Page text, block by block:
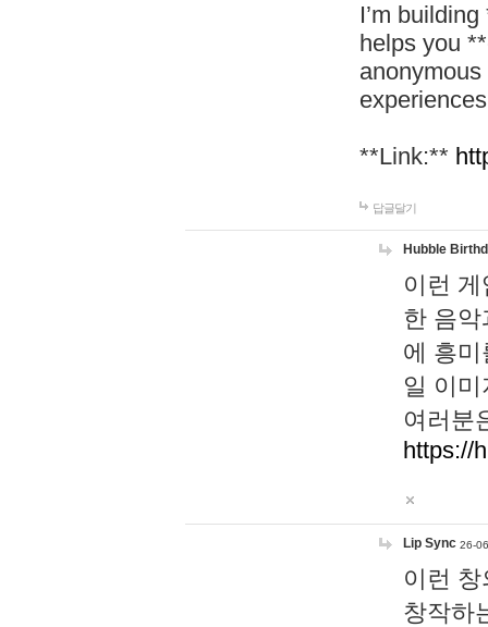
I’m
helps you
**Link:**
답글달기
Hubble
이런
한 음
에 흥
일 이
여러분
https://
Lip Sync 26-
이런
창작하